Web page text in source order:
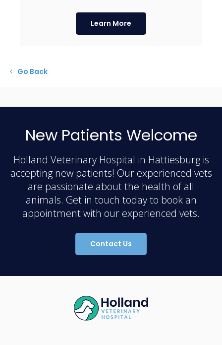
Learn More
Go Back
New Patients Welcome
Holland Veterinary Hospital in Hattiesburg is
accepting new patients! Our experienced vets
are passionate about the health of all
animals. Get in touch today to book an
appointment with our experienced vets.
Contact Us